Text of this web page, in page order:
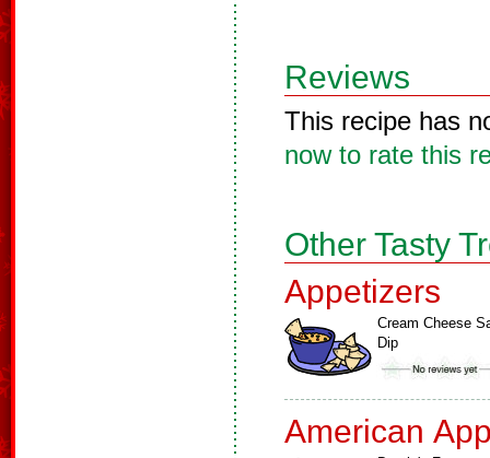
Reviews
This recipe has
now to rate this
Other Tasty
Appetizers
Cream Cheese
Dip
American